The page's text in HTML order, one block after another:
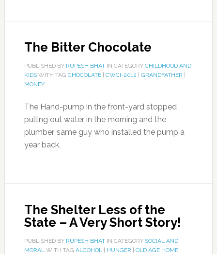
The Bitter Chocolate
PUBLISHED BY RUPESH BHATIN CATEGORY CHILDHOOD AND
KIDSWITH TAG CHOCOLATE| CWCI-2012 GRANDFATHER
MONEY
The Hand-pump in the front-yard stopped
pulling out water in the morning and the
plumber, same guy who installed the pump a
year back,
The Shelter Less of the
State – A Very Short Story!
PUBLISHED BY RUPESH BHATIN CATEGORY SOCIAL AND
MORALWITH TAG ALCOHOL| HUNGER OLD AGE HOME